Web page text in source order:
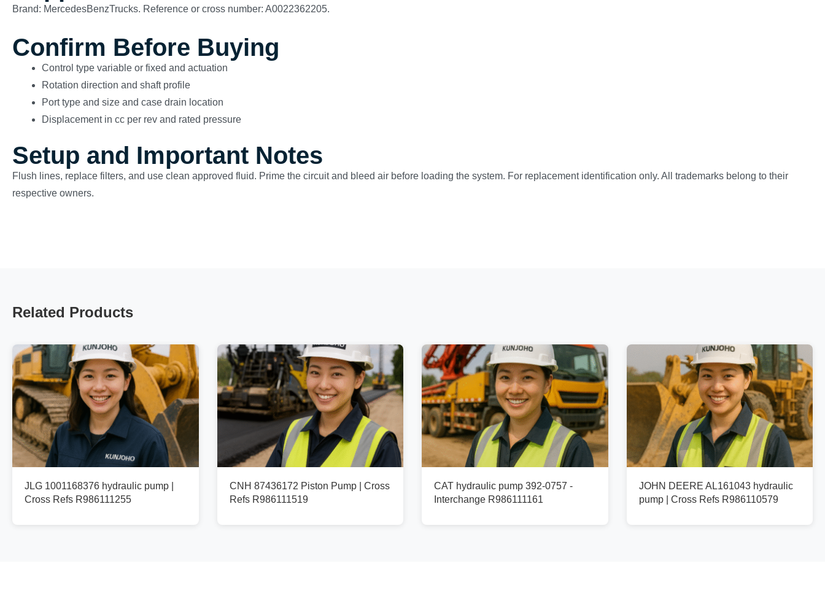
Brand: MercedesBenzTrucks. Reference or cross number: A0022362205.
Confirm Before Buying
Control type variable or fixed and actuation
Rotation direction and shaft profile
Port type and size and case drain location
Displacement in cc per rev and rated pressure
Setup and Important Notes
Flush lines, replace filters, and use clean approved fluid. Prime the circuit and bleed air before loading the system. For replacement identification only. All trademarks belong to their
respective owners.
Related Products
JLG 1001168376 hydraulic pump |
Cross Refs R986111255
CNH 87436172 Piston Pump | Cross
Refs R986111519
CAT hydraulic pump 392-0757 -
Interchange R986111161
JOHN DEERE AL161043 hydraulic
pump | Cross Refs R986110579